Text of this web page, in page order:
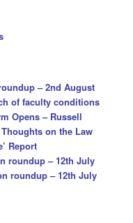
– 2nd August
of faculty conditions
Opens – Russell
on the Law
Report
roundup – 12th July
roundup – 12th July